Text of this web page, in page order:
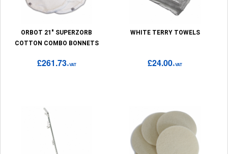
ORBOT 21" SUPERZORB
COTTON COMBO BONNETS
£261.73+VAT
WHITE TERRY TOWELS
£24.00+VAT